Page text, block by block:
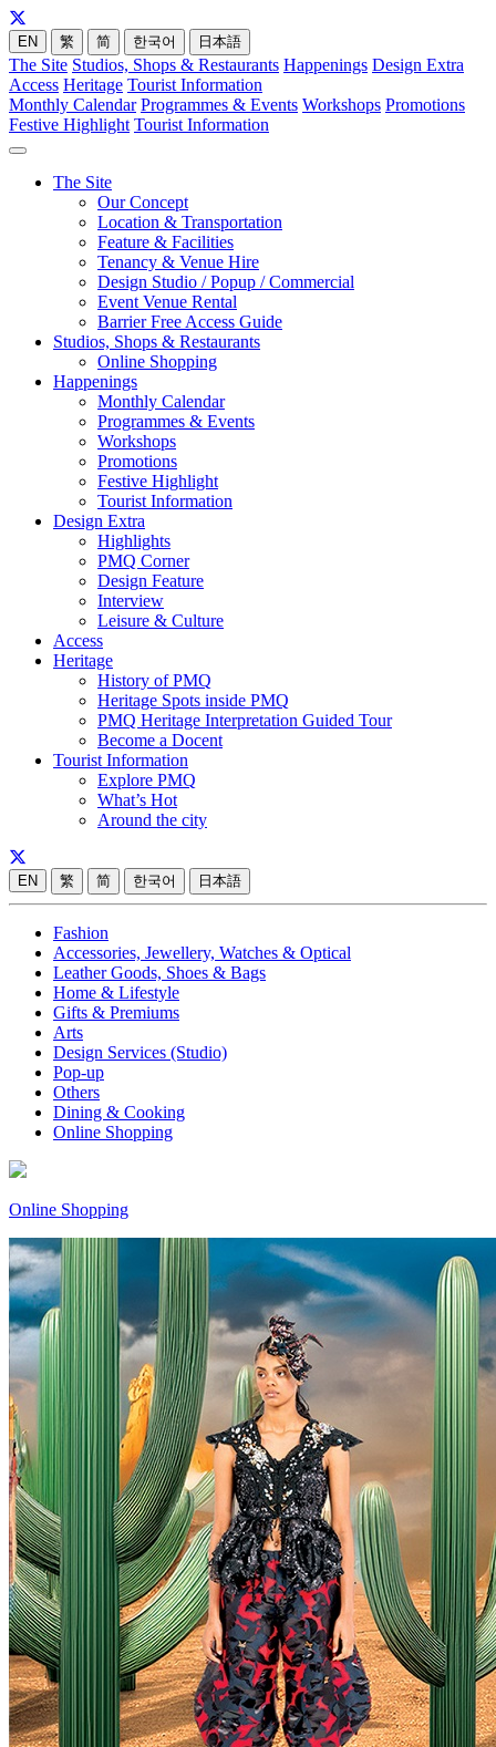
EN 繁 简 한국어 日本語
The Site Studios, Shops & Restaurants Happenings Design Extra
Access Heritage Tourist Information
Monthly Calendar Programmes & Events Workshops Promotions
Festive Highlight Tourist Information
The Site
Our Concept
Location & Transportation
Feature & Facilities
Tenancy & Venue Hire
Design Studio / Popup / Commercial
Event Venue Rental
Barrier Free Access Guide
Studios, Shops & Restaurants
Online Shopping
Happenings
Monthly Calendar
Programmes & Events
Workshops
Promotions
Festive Highlight
Tourist Information
Design Extra
Highlights
PMQ Corner
Design Feature
Interview
Leisure & Culture
Access
Heritage
History of PMQ
Heritage Spots inside PMQ
PMQ Heritage Interpretation Guided Tour
Become a Docent
Tourist Information
Explore PMQ
What’s Hot
Around the city
EN 繁 简 한국어 日本語
Fashion
Accessories, Jewellery, Watches & Optical
Leather Goods, Shoes & Bags
Home & Lifestyle
Gifts & Premiums
Arts
Design Services (Studio)
Pop-up
Others
Dining & Cooking
Online Shopping
Online Shopping